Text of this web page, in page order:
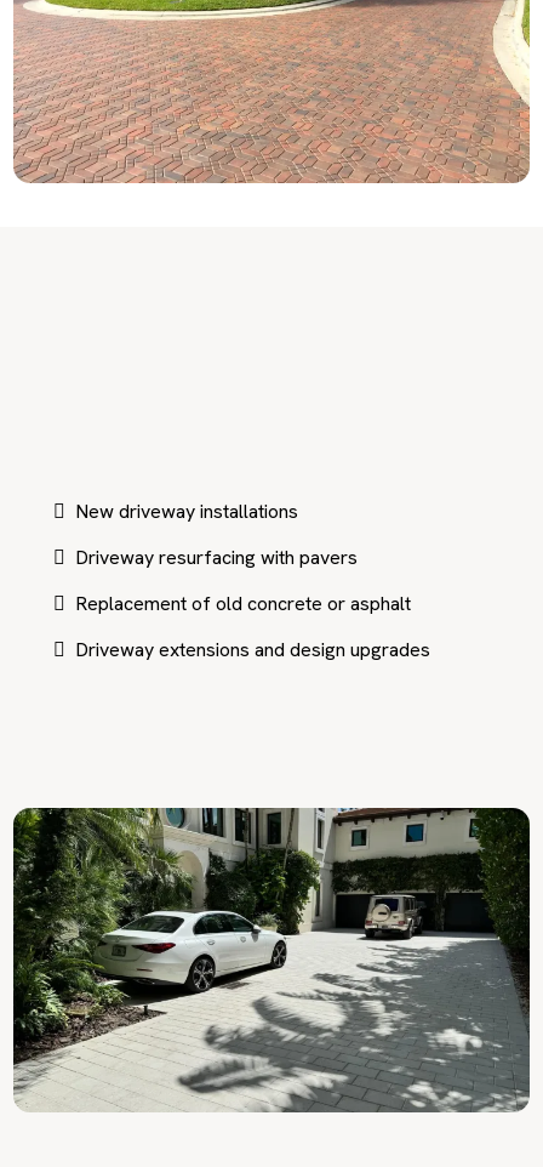
New driveway installations
Driveway resurfacing with pavers
Replacement of old concrete or asphalt
Driveway extensions and design upgrades